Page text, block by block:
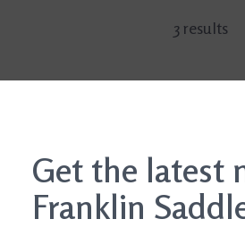
3 results
Get the latest
Franklin